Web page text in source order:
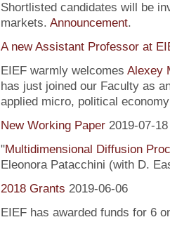
Shortlisted candidates will be
markets. Announcement.
A new Assistant Professor at
EIEF warmly welcomes Alexey
has just joined our Faculty as
applied micro, political
New Working Paper 2019-07-18
"Multidimensional Diffusion
Eleonora Patacchini (with D.
2018 Grants 2019-06-06
EIEF has awarded funds for 6